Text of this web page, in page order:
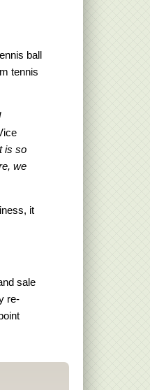
ball
tennis
is so
we
it
sale
re-